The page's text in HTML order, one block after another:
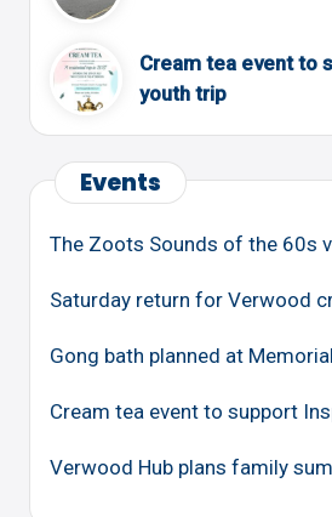
Cream tea event to
youth trip
Events
The Zoots Sounds of the 60s
Saturday return for Verwood
Gong bath planned at
Cream tea event to support
Verwood Hub plans family